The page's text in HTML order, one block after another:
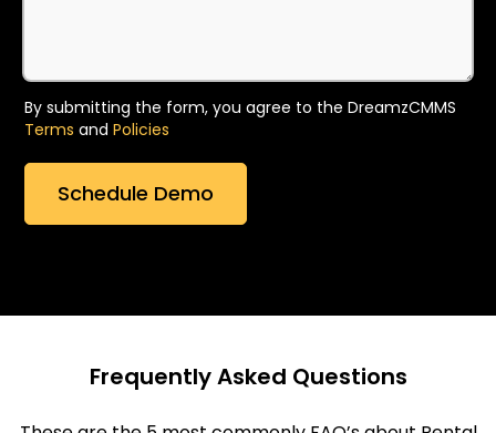
By submitting the form, you agree to the DreamzCMMS
Terms and Policies
Frequently Asked Questions